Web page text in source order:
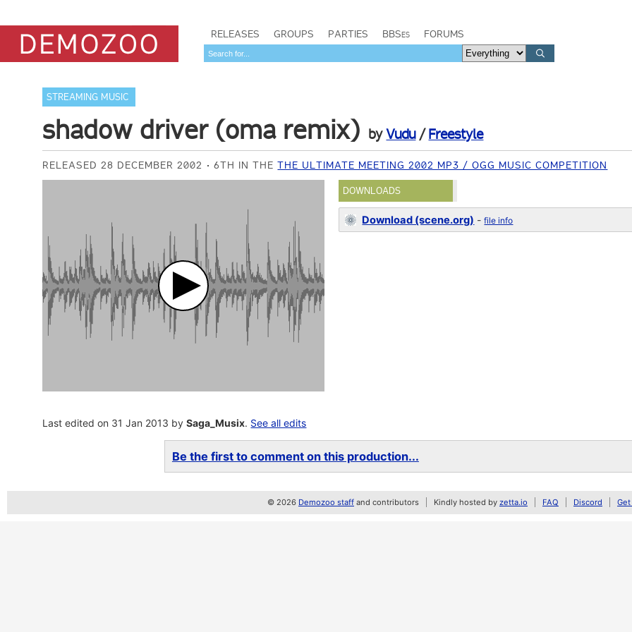
RELEASES GROUPS PARTIES BBSes FORUMS
STREAMING MUSIC
shadow driver (oma remix) byVudu/Freestyle
RELEASED 28 DECEMBER 2002 6TH IN THETHE ULTIMATE MEETING 2002 MP3 / OGG MUSIC COMPETITION
DOWNLOADS
Download (scene.org) -file info
Last edited on 31 Jan 2013 bySaga_Musix. See all edits
Be the first to comment on this production...
© 2026 Demozoo staff and contributors Kindly hosted by zetta.io FAQ Discord